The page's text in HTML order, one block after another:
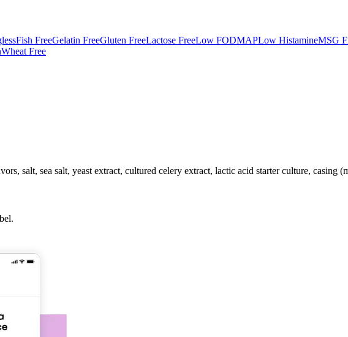
Fish FreeGelatin FreeGluten FreeLactose FreeLow FODMAPLow HistamineMSG
Wheat Free
salt, sea salt, yeast extract, cultured celery extract, lactic acid starter culture, casing